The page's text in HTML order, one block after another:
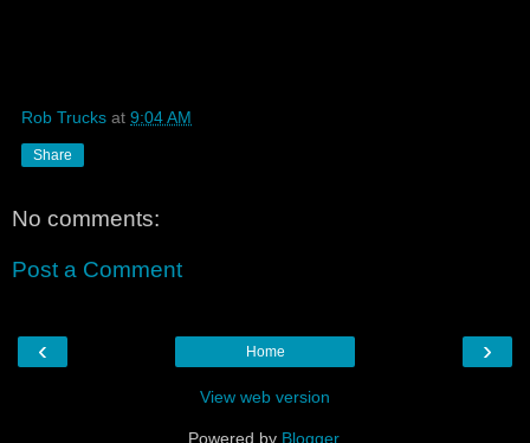
Rob Trucks at 9:04 AM
Share
No comments:
Post a Comment
‹ ›
Home
View web version
Powered by Blogger.